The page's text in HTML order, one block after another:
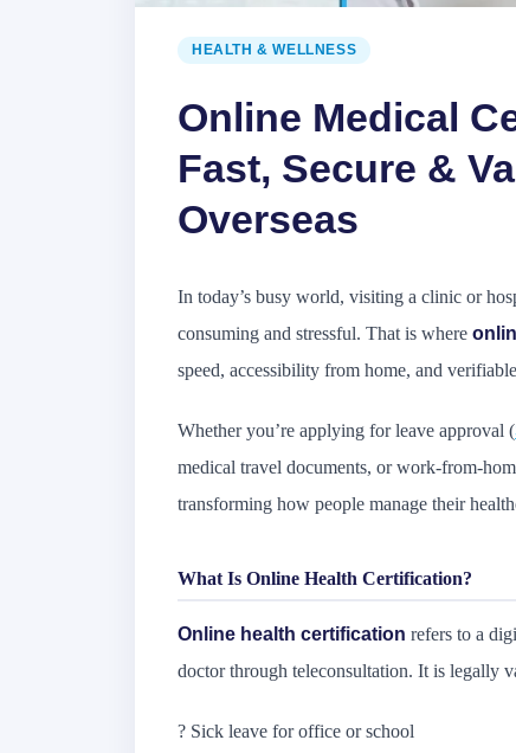
HEALTH & WELLNESS
Online Medical
Fast, Secure &
Overseas
In today’s busy world, visiting a clinic or
consuming and stressful. That is where
speed, accessibility from home, and
Whether you’re applying for leave approval (
medical travel documents, or work-from-
transforming how people manage their
What Is Online Health Certification?
Online health certification refers to a
doctor through teleconsultation. It is legally
? Sick leave for office or school